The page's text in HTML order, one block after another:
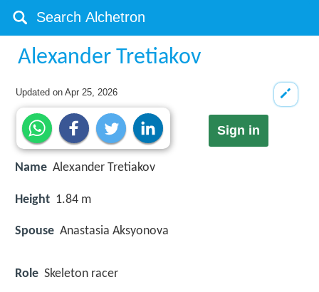
Alexander Tretiakov
Updated onApr 25, 2026
Sign in
Name Alexander Tretiakov
Height 1.84 m
Spouse Anastasia Aksyonova
Role Skeleton racer